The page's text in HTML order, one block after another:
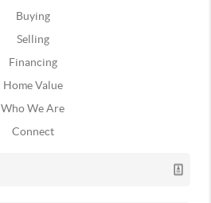
Buying
Selling
Financing
Home Value
Who We Are
Connect